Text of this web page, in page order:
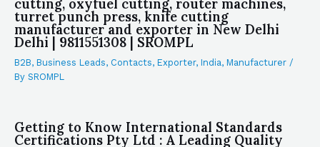
cutting, oxyfuel cutting, router machines,
turret punch press, knife cutting
manufacturer and exporter in New Delhi
Delhi | 9811551308 | SROMPL
B2B, Business Leads, Contacts, Exporter, India, Manufacturer /
By SROMPL
Getting to Know International Standards
Certifications Pty Ltd : A Leading Quality